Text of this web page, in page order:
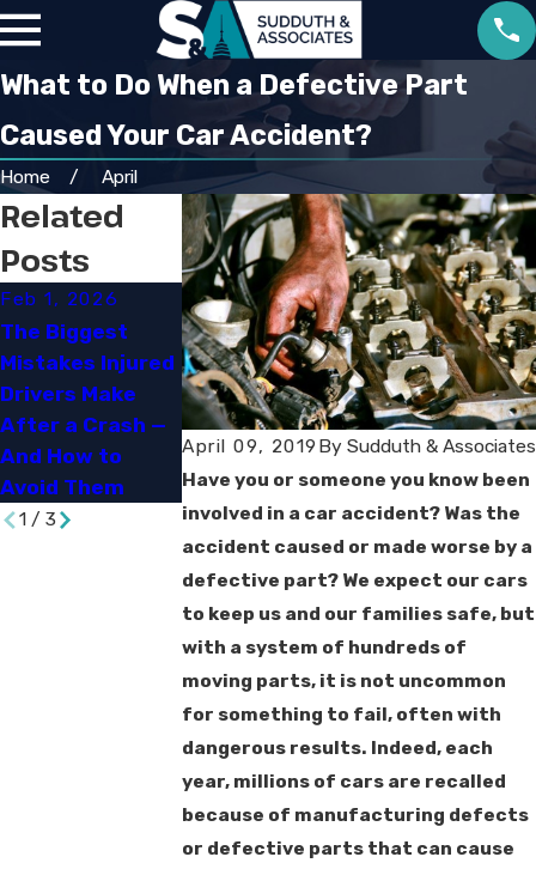
What to Do When a Defective Part
Caused Your Car Accident?
Home April
April 09, 2019 By Sudduth & Associates
Have you or someone you know been
involved in a car accident? Was the
accident caused or made worse by a
defective part? We expect our cars
to keep us and our families safe, but
with a system of hundreds of
moving parts, it is not uncommon
for something to fail, often with
dangerous results. Indeed, each
year, millions of cars are recalled
because of manufacturing defects
or defective parts that can cause
Related
Posts
Feb 1, 2026
The Biggest
Mistakes Injured
Drivers Make
After a Crash —
And How to
Avoid Them
Sep 30, 2025
Navigating
Louisiana’s New
Comparative
Fault and
Damage Rules
Jun 29, 2023
How Social
Media Can
Impact Your
Personal Injury
Case
1/ 3